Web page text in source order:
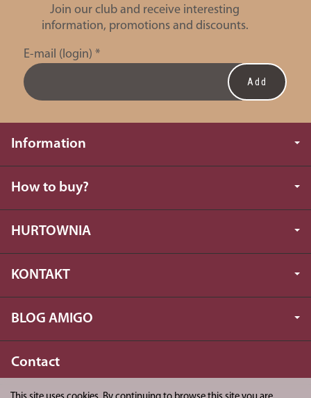
Join our club and receive interesting
information, promotions and discounts.
E-mail (login) *
Information
How to buy?
HURTOWNIA
KONTAKT
BLOG AMIGO
Contact